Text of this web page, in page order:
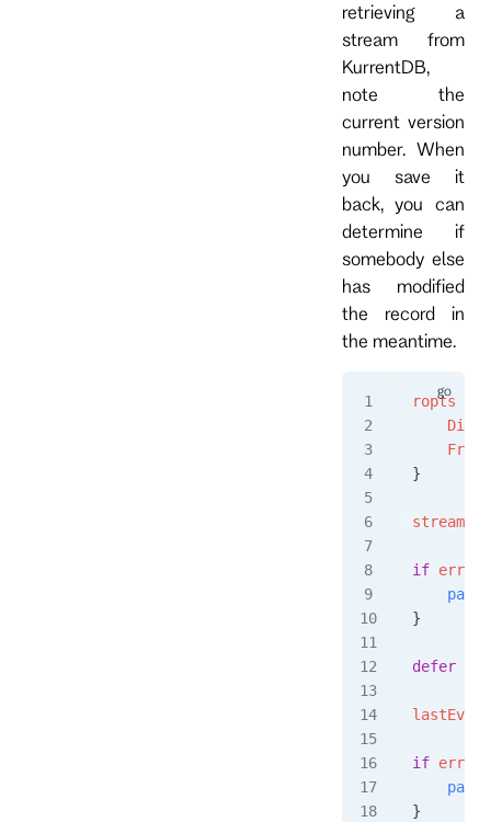
retrieving a
stream from
KurrentDB,
note the
current version
number. When
you save it
back, you can
determine if
somebody else
has modified
the record in
the meantime.
ropts
    From
}
stream
if err
    panic
}
defer
lastEvent
if err
    panic
}